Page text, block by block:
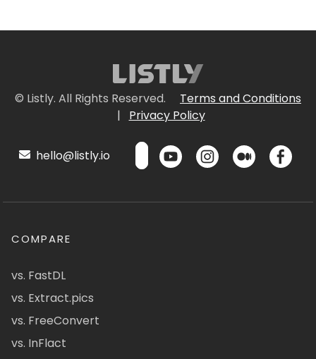
© Listly. All Rights Reserved.
Terms and Conditions
|
Privacy Policy
hello@listly.io
COMPARE
vs. FastDL
vs. Extract.pics
vs. FreeConvert
vs. InFlact